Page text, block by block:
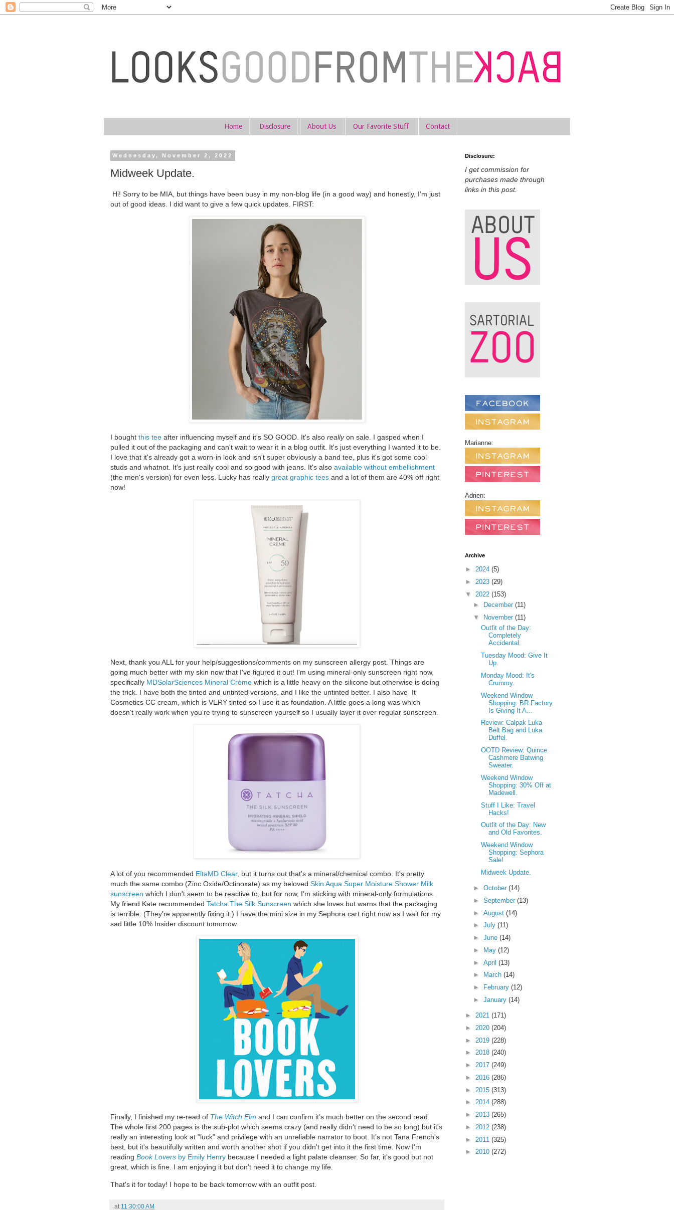
Home Disclosure About Us Our Favorite Stuff Contact
Wednesday, November 2, 2022
Midweek Update.
Hi! Sorry to be MIA, but things have been busy in my non-blog life (in a good way) and honestly, I'm just
out of good ideas. I did want to give a few quick updates. FIRST:
I bought this tee after influencing myself and it's SO GOOD. It's also reallyon sale. I gasped when I
pulled it out of the packaging and can't wait to wear it in a blog outfit. It's just everything I wanted it to be.
I love that it's already got a worn-in look and isn't super obviously a band tee, plus it's got some cool
studs and whatnot. It's just really cool and so good with jeans. It's also available without embellishment
(the men's version) for even less. Lucky has really great graphic tees and a lot of them are 40% off right
now!
Next, thank you ALL for your help/suggestions/comments on my sunscreen allergy post. Things are
going much better with my skin now that I've figured it out! I'm using mineral-only sunscreen right now,
specifically MDSolarSciences Mineral Crème which is a little heavy on the silicone but otherwise is doing
the trick. I have both the tinted and untinted versions, and I like the untinted better. I also have It
Cosmetics CC cream, which is VERY tinted so I use it as foundation. A little goes a long was which
doesn't really work when you're trying to sunscreen yourself so I usually layer it over regular sunscreen.
A lot of you recommended EltaMD Clear, but it turns out that's a mineral/chemical combo. It's pretty
much the same combo (Zinc Oxide/Octinoxate) as my beloved Skin Aqua Super Moisture Shower Milk
sunscreen which I don't seem to be reactive to, but for now, I'm sticking with mineral-only formulations.
My friend Kate recommended Tatcha The Silk Sunscreen which she loves but warns that the packaging
is terrible. (They're apparently fixing it.) I have the mini size in my Sephora cart right now as I wait for my
sad little 10% Insider discount tomorrow.
Finally, I finished my re-read of The Witch Elm and I can confirm it's much better on the second read.
The whole first 200 pages is the sub-plot which seems crazy (and really didn't need to be so long) but it's
really an interesting look at "luck" and privilege with an unreliable narrator to boot. It's not Tana French's
best, but it's beautifully written and worth another shot if you didn't get into it the first time. Now I'm
reading Book Lovers by Emily Henry because I needed a light palate cleanser. So far, it's good but not
great, which is fine. I am enjoying it but don't need it to change my life.
That's it for today! I hope to be back tomorrow with an outfit post.
at 11:30:00 AM
Disclosure:
I get commission for
purchases made through
links in this post.
Marianne:
Adrien:
Archive
► 2024 (5)
► 2023 (29)
▼ 2022 (153)
►
December (11)
▼
November (11)
Outfit of the Day:
Completely
Accidental.
Tuesday Mood: Give It
Up.
Monday Mood: It's
Crummy.
Weekend Window
Shopping: BR Factory
Is Giving It A...
Review: Calpak Luka
Belt Bag and Luka
Duffel.
OOTD Review: Quince
Cashmere Batwing
Sweater.
Weekend Window
Shopping: 30% Off at
Madewell.
Stuff I Like: Travel
Hacks!
Outfit of the Day: New
and Old Favorites.
Weekend Window
Shopping: Sephora
Sale!
Midweek Update.
► October (14)
► September (13)
► August (14)
► July (11)
► June (14)
►
May (12)
► April (13)
►
March (14)
►
February (12)
► January (14)
► 2021 (171)
► 2020 (204)
► 2019 (228)
► 2018 (240)
► 2017 (249)
► 2016 (286)
► 2015 (313)
► 2014 (288)
► 2013 (265)
► 2012 (238)
► 2011 (325)
► 2010 (272)